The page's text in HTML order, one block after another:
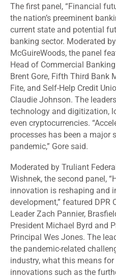
The first panel, “Financial
the nation’s preeminent
current state and potential
banking sector. Moderated
McGuireWoods, the panel
Head of Commercial
Brent Gore, Fifth Third Bank
Fite, and Self-Help Credit
Claudie Johnson. The
technology and digitization,
even cryptocurrencies.
processes has been a major
pandemic,” Gore said.
Moderated by Truliant
Wishnek, the second panel,
innovation is reshaping and
development,” featured DPR
Leader Zach Pannier,
President Michael Byrd and
Principal Wes Jones. The
the pandemic-related
industry, what this means
innovations such as the